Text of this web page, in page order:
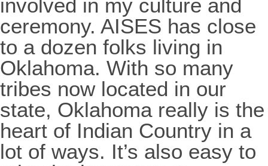
involved in my culture and
ceremony. AISES has close
to a dozen folks living in
Oklahoma. With so many
tribes now located in our
state, Oklahoma really is the
heart of Indian Country in a
lot of ways. It’s also easy to